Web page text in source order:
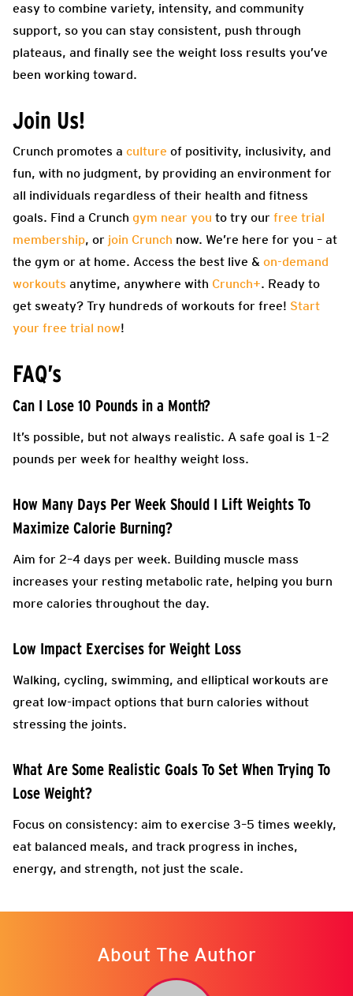
easy to combine variety, intensity, and community
support, so you can stay consistent, push through
plateaus, and finally see the weight loss results you’ve
been working toward.
Join Us!
Crunch promotes a culture of positivity, inclusivity, and
fun, with no judgment, by providing an environment for
all individuals regardless of their health and fitness
goals. Find a Crunch gym near you to try our free trial
membership, or join Crunch now. We’re here for you – at
the gym or at home. Access the best live & on-demand
workouts anytime, anywhere with Crunch+. Ready to
get sweaty? Try hundreds of workouts for free! Start
your free trial now!
FAQ’s
Can I Lose 10 Pounds in a Month?
It’s possible, but not always realistic. A safe goal is 1–2
pounds per week for healthy weight loss.
How Many Days Per Week Should I Lift Weights To
Maximize Calorie Burning?
Aim for 2–4 days per week. Building muscle mass
increases your resting metabolic rate, helping you burn
more calories throughout the day.
Low Impact Exercises for Weight Loss
Walking, cycling, swimming, and elliptical workouts are
great low-impact options that burn calories without
stressing the joints.
What Are Some Realistic Goals To Set When Trying To
Lose Weight?
Focus on consistency: aim to exercise 3–5 times weekly,
eat balanced meals, and track progress in inches,
energy, and strength, not just the scale.
About The Author